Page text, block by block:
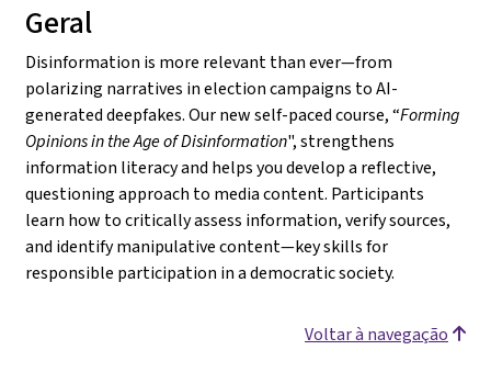
Geral
Disinformation is more relevant than ever—from
polarizing narratives in election campaigns to AI-
generated deepfakes. Our new self-paced course, “Forming
Opinions in the Age of Disinformation", strengthens
information literacy and helps you develop a reflective,
questioning approach to media content. Participants
learn how to critically assess information, verify sources,
and identify manipulative content—key skills for
responsible participation in a democratic society.
Voltar à navegação